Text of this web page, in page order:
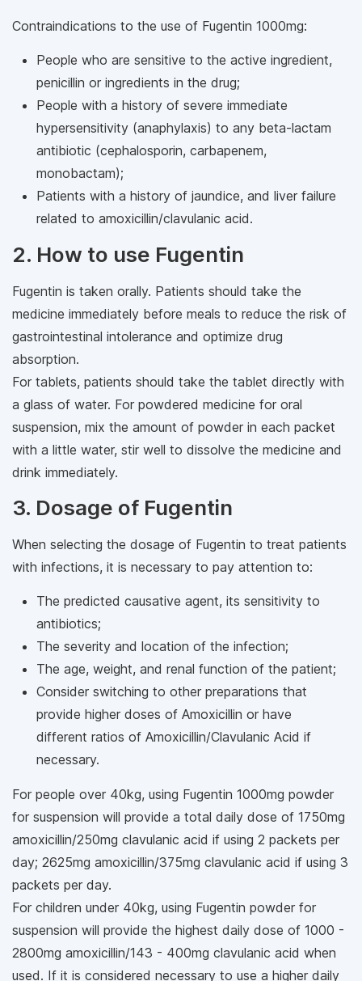
Contraindications to the use of Fugentin 1000mg:
People who are sensitive to the active ingredient,
penicillin or ingredients in the drug;
People with a history of severe immediate
hypersensitivity (anaphylaxis) to any beta-lactam
antibiotic (cephalosporin, carbapenem,
monobactam);
Patients with a history of jaundice, and liver failure
related to amoxicillin/clavulanic acid.
2. How to use Fugentin
Fugentin is taken orally. Patients should take the
medicine immediately before meals to reduce the risk of
gastrointestinal intolerance and optimize drug
absorption.
For tablets, patients should take the tablet directly with
a glass of water. For powdered medicine for oral
suspension, mix the amount of powder in each packet
with a little water, stir well to dissolve the medicine and
drink immediately.
3. Dosage of Fugentin
When selecting the dosage of Fugentin to treat patients
with infections, it is necessary to pay attention to:
The predicted causative agent, its sensitivity to
antibiotics;
The severity and location of the infection;
The age, weight, and renal function of the patient;
Consider switching to other preparations that
provide higher doses of Amoxicillin or have
different ratios of Amoxicillin/Clavulanic Acid if
necessary.
For people over 40kg, using Fugentin 1000mg powder
for suspension will provide a total daily dose of 1750mg
amoxicillin/250mg clavulanic acid if using 2 packets per
day; 2625mg amoxicillin/375mg clavulanic acid if using 3
packets per day.
For children under 40kg, using Fugentin powder for
suspension will provide the highest daily dose of 1000 -
2800mg amoxicillin/143 - 400mg clavulanic acid when
used. If it is considered necessary to use a higher daily